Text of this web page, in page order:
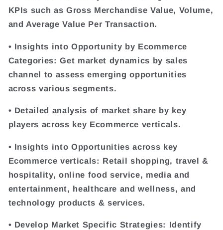
KPIs such as Gross Merchandise Value, Volume,
and Average Value Per Transaction.
• Insights into Opportunity by Ecommerce
Categories: Get market dynamics by sales
channel to assess emerging opportunities
across various segments.
• Detailed analysis of market share by key
players across key Ecommerce verticals.
• Insights into Opportunities across key
Ecommerce verticals: Retail shopping, travel &
hospitality, online food service, media and
entertainment, healthcare and wellness, and
technology products & services.
• Develop Market Specific Strategies: Identify